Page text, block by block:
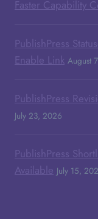
Faster Capability
PublishPress
Enable Link August
PublishPress
July 23, 2026
PublishPress
Available July 15,